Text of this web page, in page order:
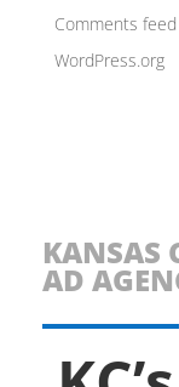
Comments feed
WordPress.org
KANSAS
AD